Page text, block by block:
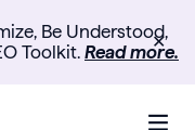
Be Understood,
Toolkit. Read more.
✕